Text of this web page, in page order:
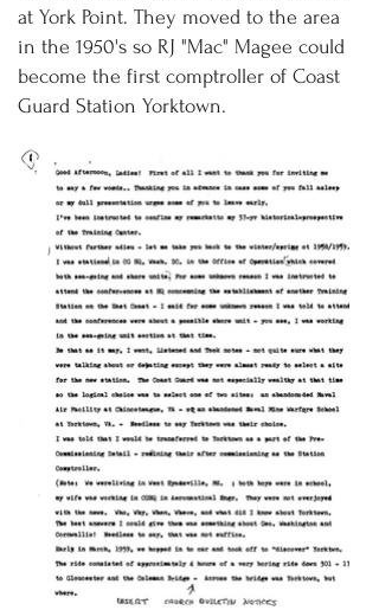
at York Point. They moved to the area
in the 1950's so RJ "Mac" Magee could
become the first comptroller of Coast
Guard Station Yorktown.